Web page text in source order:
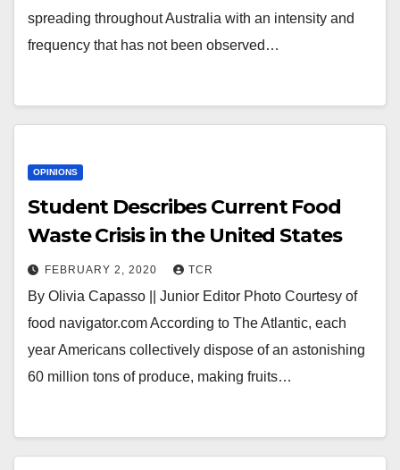
spreading throughout Australia with an intensity and
frequency that has not been observed…
OPINIONS
Student Describes Current Food
Waste Crisis in the United States
FEBRUARY 2, 2020 TCR
By Olivia Capasso || Junior Editor Photo Courtesy of
food navigator.com According to The Atlantic, each
year Americans collectively dispose of an astonishing
60 million tons of produce, making fruits…